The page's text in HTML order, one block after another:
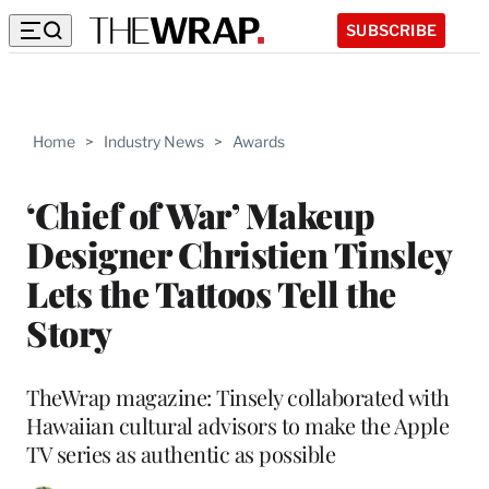
SUBSCRIBE
Home > Industry News > Awards
‘Chief of War’ Makeup
Designer Christien Tinsley
Lets the Tattoos Tell the
Story
TheWrap magazine: Tinsely collaborated with
Hawaiian cultural advisors to make the Apple
TV series as authentic as possible